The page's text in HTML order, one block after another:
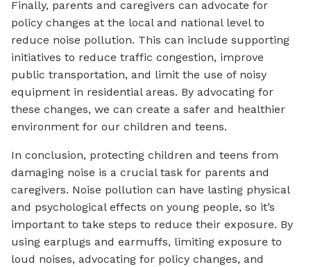
Finally, parents and caregivers can advocate for
policy changes at the local and national level to
reduce noise pollution. This can include supporting
initiatives to reduce traffic congestion, improve
public transportation, and limit the use of noisy
equipment in residential areas. By advocating for
these changes, we can create a safer and healthier
environment for our children and teens.
In conclusion, protecting children and teens from
damaging noise is a crucial task for parents and
caregivers. Noise pollution can have lasting physical
and psychological effects on young people, so it’s
important to take steps to reduce their exposure. By
using earplugs and earmuffs, limiting exposure to
loud noises, advocating for policy changes, and